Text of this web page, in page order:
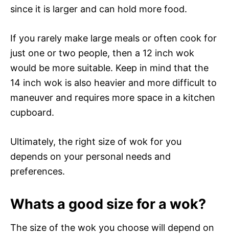
since it is larger and can hold more food.
If you rarely make large meals or often cook for
just one or two people, then a 12 inch wok
would be more suitable. Keep in mind that the
14 inch wok is also heavier and more difficult to
maneuver and requires more space in a kitchen
cupboard.
Ultimately, the right size of wok for you
depends on your personal needs and
preferences.
Whats a good size for a wok?
The size of the wok you choose will depend on